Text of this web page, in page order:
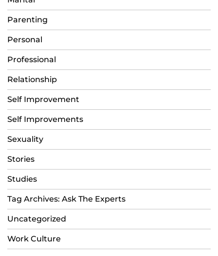
Parenting
Personal
Professional
Relationship
Self Improvement
Self Improvements
Sexuality
Stories
Studies
Tag Archives: Ask The Experts
Uncategorized
Work Culture